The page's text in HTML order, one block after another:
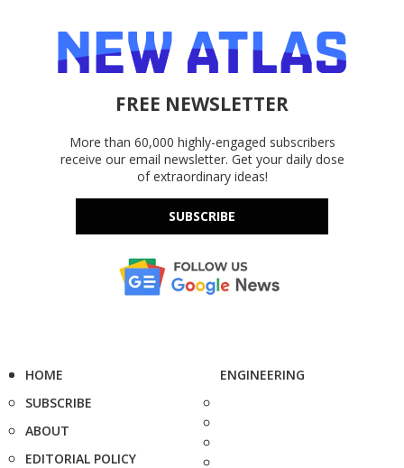
FREE NEWSLETTER
More than 60,000 highly-engaged subscribers
receive our email newsletter. Get your daily dose
of extraordinary ideas!
SUBSCRIBE
HOME
SUBSCRIBE
ABOUT
EDITORIAL POLICY
ENGINEERING